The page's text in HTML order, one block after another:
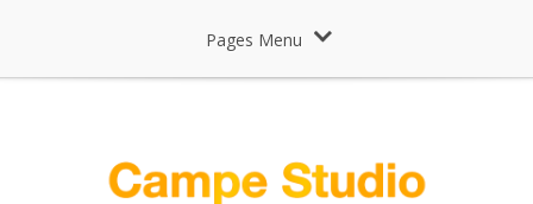
Pages Menu